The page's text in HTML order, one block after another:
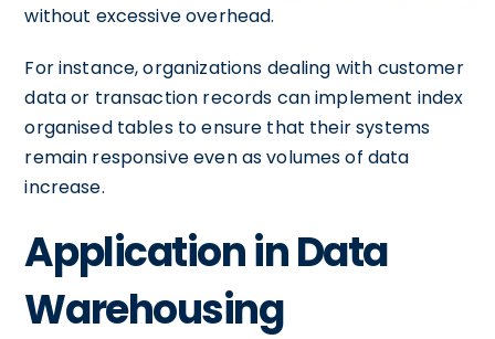
without excessive overhead.
For instance, organizations dealing with customer
data or transaction records can implement index
organised tables to ensure that their systems
remain responsive even as volumes of data
increase.
Application in Data
Warehousing